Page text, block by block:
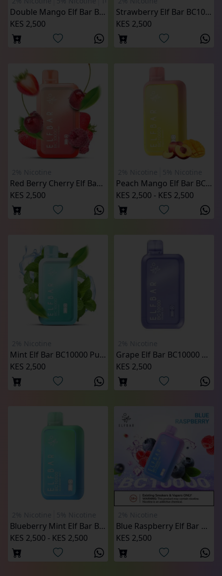
Double Mango Elf Bar BC 10000 Puffs
KES 2,500
Strawberry Elf Bar BC10000 Puffs (2% Nicotine)
KES 2,500
Red Berry Cherry Elf Bar BC10000 Puffs (2% Nicotine)
KES 2,500
Peach Mango Elf Bar BC10000 Puffs
KES 2,500 - KES 2,500
Mint Elf Bar BC10000 Puffs (2%)
KES 2,500
Grape Elf Bar BC10000 Puffs (2%)
KES 2,500
Blueberry Mint Elf Bar BC10000 Puffs
KES 2,500 - KES 2,500
Blue Raspberry Elf Bar BC10000 Puffs
KES 2,500